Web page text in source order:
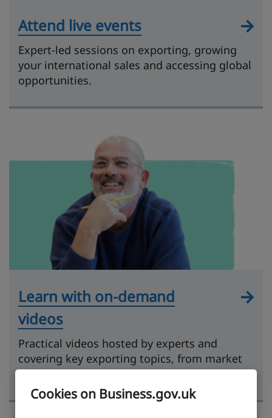
Cookies on Business.gov.uk
Attend live events
Expert-led sessions on exporting, growing
your international sales and accessing global
opportunities.
Learn with on-demand
videos
Practical videos hosted by experts and
covering key exporting topics, from market
research to getting paid.